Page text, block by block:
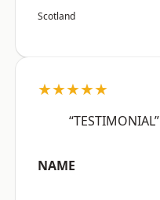
Scotland
★★★★★
“TESTIMONIAL”
NAME